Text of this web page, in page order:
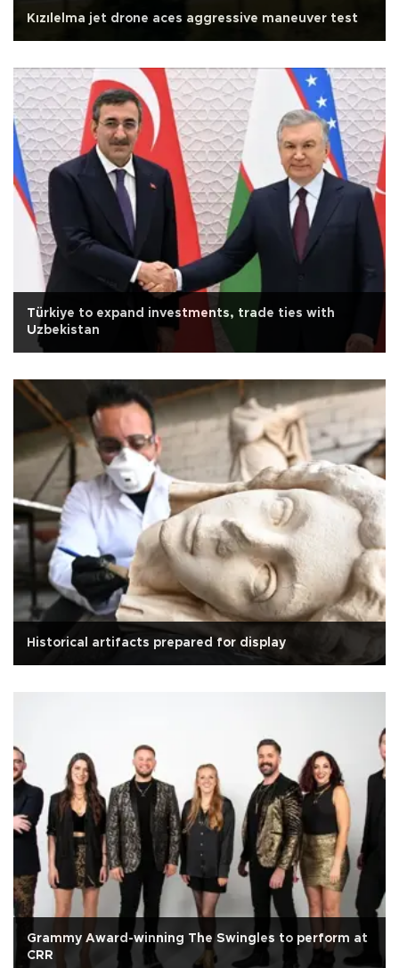
Kızılelma jet drone aces aggressive maneuver test
Türkiye to expand investments, trade ties with
Uzbekistan
Historical artifacts prepared for display
Grammy Award-winning The Swingles to perform at
CRR